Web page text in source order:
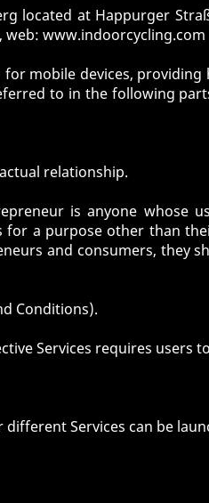
located at Happurger
, web: www.indoorcycling.com
mobile devices, providing
to in the following
relationship.
is anyone whose
for a purpose other than
and consumers, they
Conditions).
Services requires users
Services can be